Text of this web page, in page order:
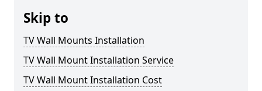
Skip to
TV Wall Mounts Installation
TV Wall Mount Installation Service
TV Wall Mount Installation Cost